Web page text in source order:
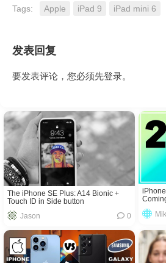
Tags: Apple iPad 9 iPad mini 6
发表回复
要发表评论，您必须先登录。
The iPhone SE Plus: A14 Bionic +
Touch ID in Side button
Jason
0